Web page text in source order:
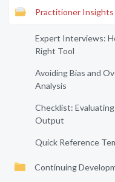
Practitioner
Expert Interviews:
Right Tool
Avoiding Bias and
Analysis
Checklist:
Output
Quick Reference
Continuing